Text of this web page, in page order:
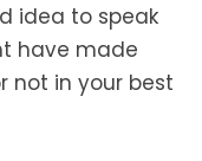
idea to speak
have made
not in your best